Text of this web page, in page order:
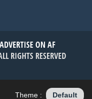
ADVERTISE ON AF
RIGHTS RESERVED
Theme : Default